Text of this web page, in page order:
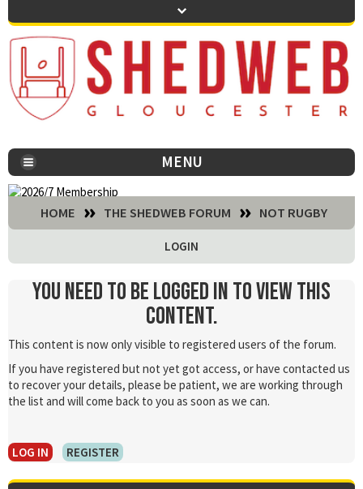
MENU
You are here:
HOME THE SHEDWEB FORUM NOT RUGBY
LOGIN
You need to be logged in to view this
content.
This content is now only visible to registered users of the forum.
If you have registered but not yet got access, or have contacted us
to recover your details, please be patient, we are working through
the list and will come back to you as soon as we can.
LOG IN REGISTER